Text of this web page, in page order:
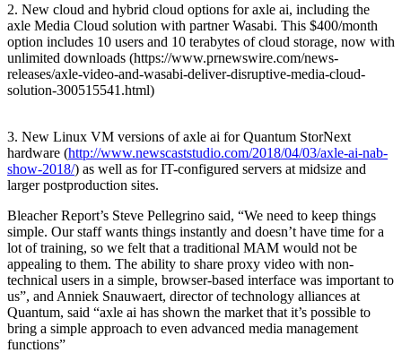
2. New cloud and hybrid cloud options for axle ai, including the
axle Media Cloud solution with partner Wasabi. This $400/month
option includes 10 users and 10 terabytes of cloud storage, now with
unlimited downloads (https://www.prnewswire.com/news-
releases/axle-video-and-wasabi-deliver-disruptive-media-cloud-
solution-300515541.html)
3. New Linux VM versions of axle ai for Quantum StorNext
hardware (http://www.newscaststudio.com/2018/04/03/axle-ai-nab-
show-2018/) as well as for IT-configured servers at midsize and
larger postproduction sites.
Bleacher Report’s Steve Pellegrino said, “We need to keep things
simple. Our staff wants things instantly and doesn’t have time for a
lot of training, so we felt that a traditional MAM would not be
appealing to them. The ability to share proxy video with non-
technical users in a simple, browser-based interface was important to
us”, and Anniek Snauwaert, director of technology alliances at
Quantum, said “axle ai has shown the market that it’s possible to
bring a simple approach to even advanced media management
functions”